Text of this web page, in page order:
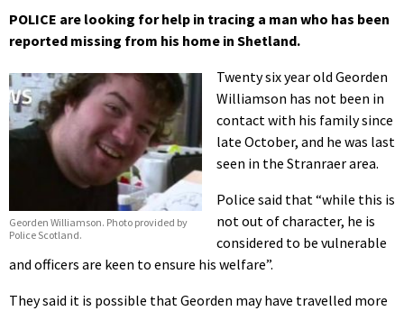
POLICE are looking for help in tracing a man who has been
reported missing from his home in Shetland.
Georden Williamson. Photo provided by
Police Scotland.
Twenty six year old Georden
Williamson has not been in
contact with his family since
late October, and he was last
seen in the Stranraer area.
Police said that “while this is
not out of character, he is
considered to be vulnerable
and officers are keen to ensure his welfare”.
They said it is possible that Georden may have travelled more